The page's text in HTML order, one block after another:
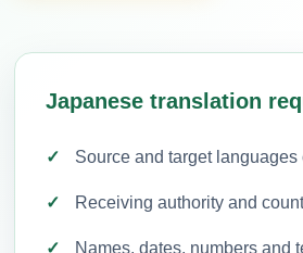
Japanese translation
Source and target languages
Receiving authority and
Names, dates, numbers and